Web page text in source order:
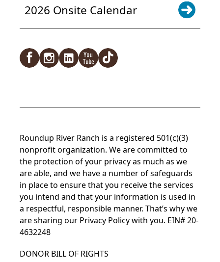
2026 Onsite Calendar
Roundup River Ranch is a registered 501(c)(3)
nonprofit organization. We are committed to
the protection of your privacy as much as we
are able, and we have a number of safeguards
in place to ensure that you receive the services
you intend and that your information is used in
a respectful, responsible manner. That’s why we
are sharing our Privacy Policywith you. EIN# 20-
4632248
DONOR BILL OF RIGHTS